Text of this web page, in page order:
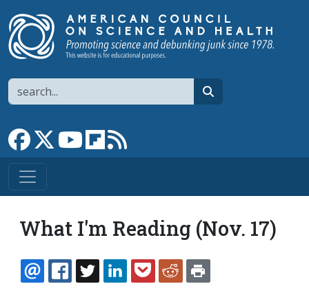
Search
Link to Facebook page
Link to XLink to YouTube channel
Link to flipboard
What I'm Reading (Nov. 17)
EMAILFACEBOOK
TWITTERLINKEDINPOCKETREDDIT